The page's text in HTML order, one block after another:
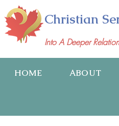
Christian
Into A Deeper
HOME ABOUT